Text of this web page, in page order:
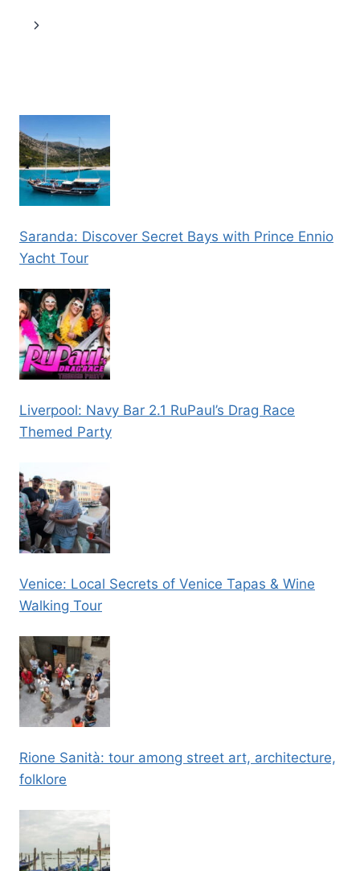
Page
Next
Saranda: Discover Secret Bays with Prince Ennio
Yacht Tour
Liverpool: Navy Bar 2.1 RuPaul’s Drag Race
Themed Party
Venice: Local Secrets of Venice Tapas & Wine
Walking Tour
Rione Sanità: tour among street art, architecture,
folklore